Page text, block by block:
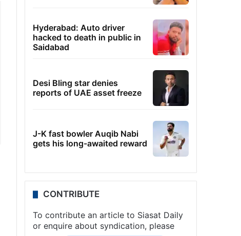
Hyderabad: Auto driver
hacked to death in public in
Saidabad
Desi Bling star denies
reports of UAE asset freeze
J-K fast bowler Auqib Nabi
gets his long-awaited reward
CONTRIBUTE
To contribute an article to Siasat Daily
or enquire about syndication, please